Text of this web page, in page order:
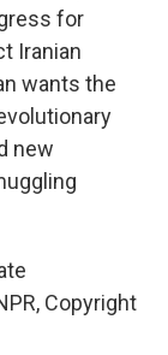
for
Iranian
wants the
new
Copyright